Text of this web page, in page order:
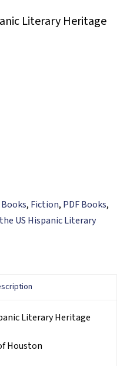
Literary Heritage
Books, Fiction, PDF Books,
US Hispanic Literary
Literary Heritage
Houston